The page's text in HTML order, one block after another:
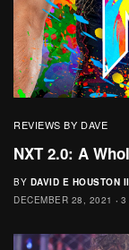
REVIEWS BY DAVE
NXT 2.0: A
BY DAVID E HOUSTON II
DECEMBER 28, 2021
3